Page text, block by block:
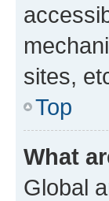
sites,
Top
What
Global